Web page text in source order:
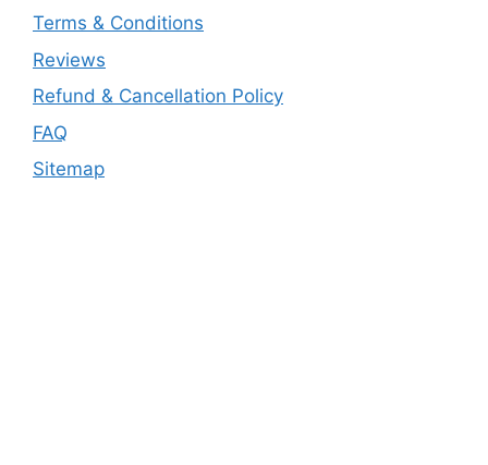
Terms & Conditions
Reviews
Refund & Cancellation Policy
FAQ
Sitemap